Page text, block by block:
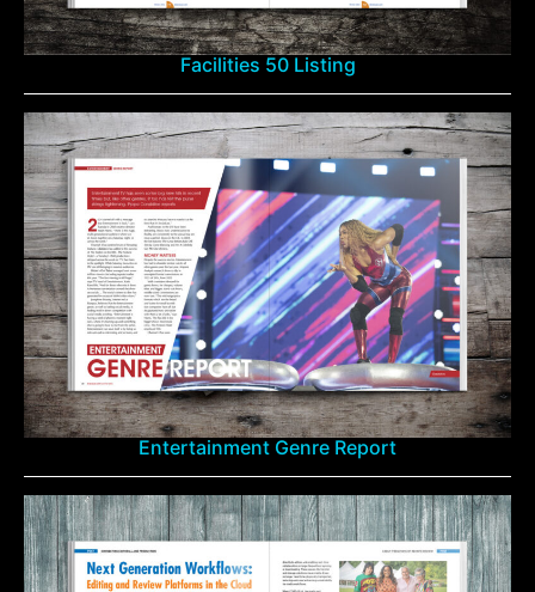
Facilities 50 Listing
Entertainment Genre Report